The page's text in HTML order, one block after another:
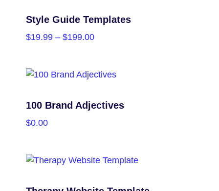
Style Guide Templates
$19.99 – $199.00
100 Brand Adjectives
$0.00